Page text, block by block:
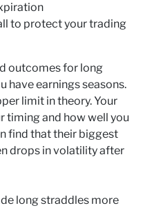
to protect your trading
outcomes for long
have earnings seasons.
limit in theory. Your
timing and how well you
find that their biggest
drops in volatility after
long straddles more